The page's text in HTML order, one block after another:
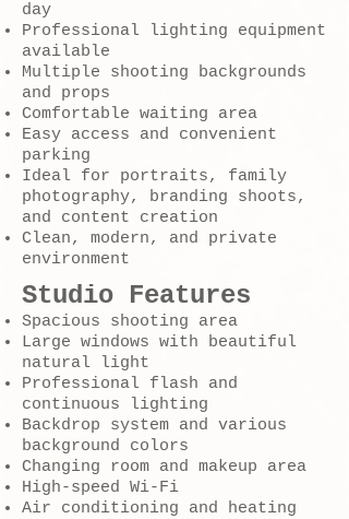
day
Professional lighting equipment
available
Multiple shooting backgrounds
and props
Comfortable waiting area
Easy access and convenient
parking
Ideal for portraits, family
photography, branding shoots,
and content creation
Clean, modern, and private
environment
Studio Features
Spacious shooting area
Large windows with beautiful
natural light
Professional flash and
continuous lighting
Backdrop system and various
background colors
Changing room and makeup area
High-speed Wi-Fi
Air conditioning and heating